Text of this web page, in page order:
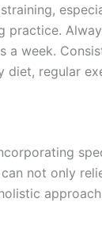
a week.
diet, regular
can not only